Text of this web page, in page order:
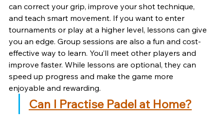
can correct your grip, improve your shot technique,
and teach smart movement. If you want to enter
tournaments or play at a higher level, lessons can give
you an edge. Group sessions are also a fun and cost-
effective way to learn. You’ll meet other players and
improve faster. While lessons are optional, they can
speed up progress and make the game more
enjoyable and rewarding.
Can I Practise Padel at Home?